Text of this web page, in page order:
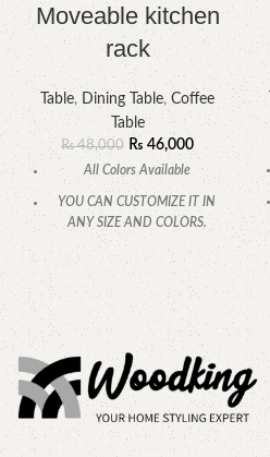
Moveable kitchen
rack
Table, Dining Table,Coffee
Table
₨48,000 ₨ 46,000
All Colors Available
YOU CAN CUSTOMIZE IT IN
ANY SIZE AND COLORS.
CALL OR WHATSAPP.